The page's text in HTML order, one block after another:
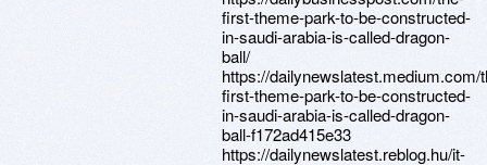
first-theme-park-to-be-constructed-
in-saudi-arabia-is-called-dragon-
ball/
https://dailynewslatest.medium.com/
first-theme-park-to-be-constructed-
in-saudi-arabia-is-called-dragon-
ball-f172ad415e33
https://dailynewslatest.reblog.hu/it-